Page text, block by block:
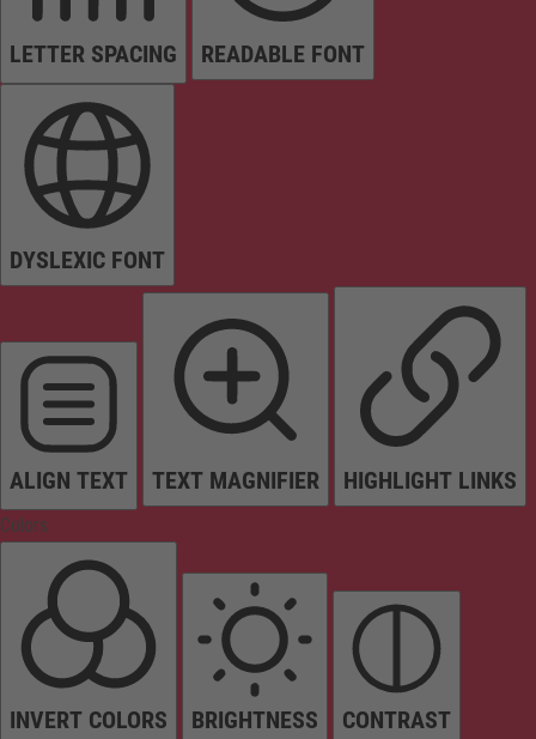
LETTER SPACING READABLE FONT
DYSLEXIC FONT
ALIGN TEXT TEXT MAGNIFIER HIGHLIGHT LINKS
Colors
INVERT COLORS BRIGHTNESS CONTRAST